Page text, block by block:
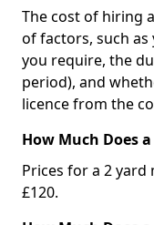
The cost of hiring
of factors, such
you require, the
period), and
licence from the
How Much Does
Prices for a 2 yard
£120.